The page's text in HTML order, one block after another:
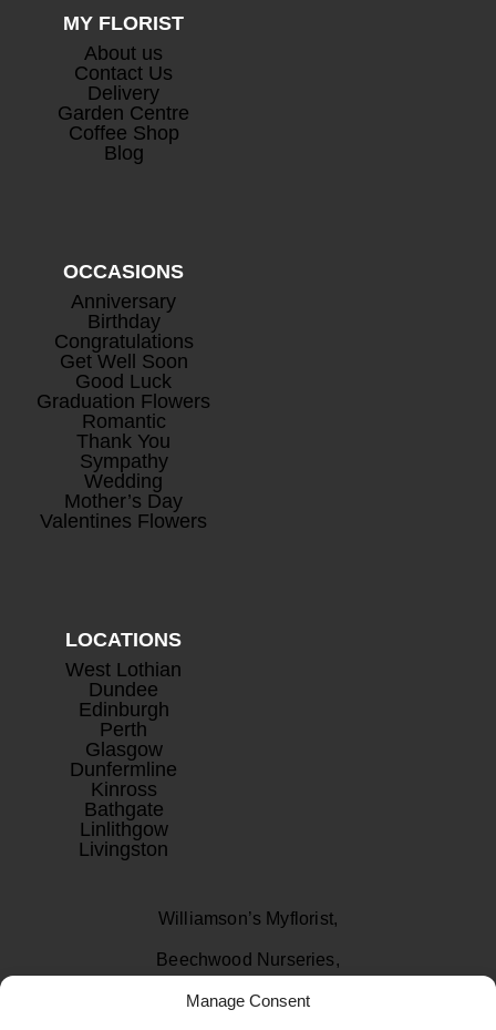
Manage Consent
MY FLORIST
About us
Contact Us
Delivery
Garden Centre
Coffee Shop
Blog
OCCASIONS
Anniversary
Birthday
Congratulations
Get Well Soon
Good Luck
Graduation Flowers
Romantic
Thank You
Sympathy
Wedding
Mother’s Day
Valentines Flowers
LOCATIONS
West Lothian
Dundee
Edinburgh
Perth
Glasgow
Dunfermline
Kinross
Bathgate
Linlithgow
Livingston
Williamson’s Myflorist,
Beechwood Nurseries,
Uphall, West Lothian